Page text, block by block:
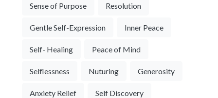
Sense of Purpose Resolution
Gentle Self-Expression Inner Peace
Self- Healing Peace of Mind
Selflessness Nuturing Generosity
Anxiety Relief Self Discovery